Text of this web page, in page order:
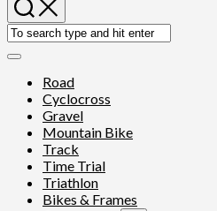
Expand
Road
Cyclocross
Gravel
Mountain Bike
Track
Time Trial
Triathlon
Bikes & Frames